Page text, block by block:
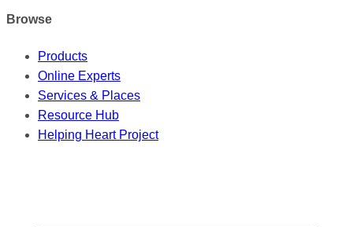
Browse
Products
Online Experts
Services & Places
Resource Hub
Helping Heart Project